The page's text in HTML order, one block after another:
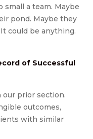
small a team. Maybe
pond. Maybe they
could be anything.
of Successful
prior section.
outcomes,
with similar